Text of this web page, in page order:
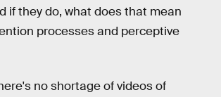
if they do, what does that mean
processes and perceptive
no shortage of videos of